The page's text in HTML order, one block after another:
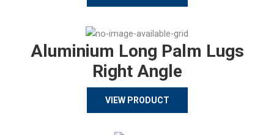
Aluminium Long Palm Lugs
Right Angle
VIEW PRODUCT